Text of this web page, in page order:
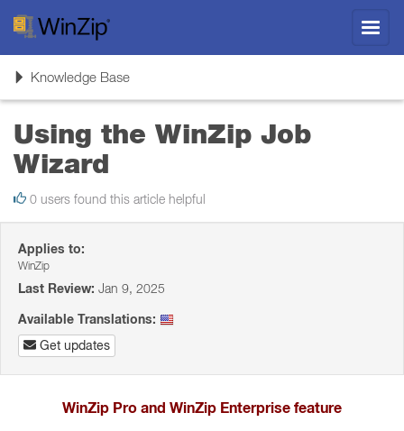
ToggleKnowledge Base
Using the WinZip Job
Wizard
0 users found this article helpful
Applies to:
WinZip
Last Review: Jan 9, 2025
Available Translations:
Get updates
WinZip Pro and WinZip Enterprise feature